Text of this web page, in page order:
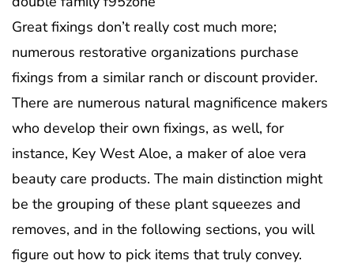
Great fixings don’t really cost much more;
numerous restorative organizations purchase
fixings from a similar ranch or discount provider.
There are numerous natural magnificence makers
who develop their own fixings, as well, for
instance, Key West Aloe, a maker of aloe vera
beauty care products. The main distinction might
be the grouping of these plant squeezes and
removes, and in the following sections, you will
figure out how to pick items that truly convey.